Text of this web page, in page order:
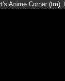
Anime Corner